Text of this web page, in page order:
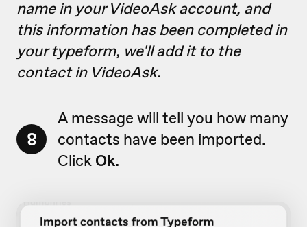
name in your VideoAsk account, and
this information has been completed in
your typeform, we'll add it to the
contact in VideoAsk.
8
A message will tell you how many
contacts have been imported.
Click Ok.